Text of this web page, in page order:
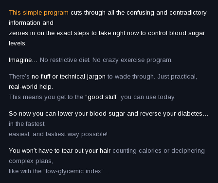
This simple program cuts through all the confusing and contradictory
information and
zeroes in on the exact steps to take right now to control blood sugar
levels.
Imagine… No restrictive diet. No crazy exercise program.
There’s no fluff or technical jargon to wade through. Just practical,
real-world help.
This means you get to the “good stuff” you can use today.
So now you can lower your blood sugar and reverse your diabetes…
in the fastest,
easiest, and tastiest way possible!
You won’t have to tear out your hair counting calories or deciphering
complex plans,
like with the “low-glycemic index”…